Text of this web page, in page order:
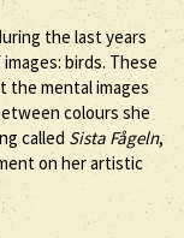
the last years
birds. These
the mental images
colours she
called Sista Fågeln,
on her artistic